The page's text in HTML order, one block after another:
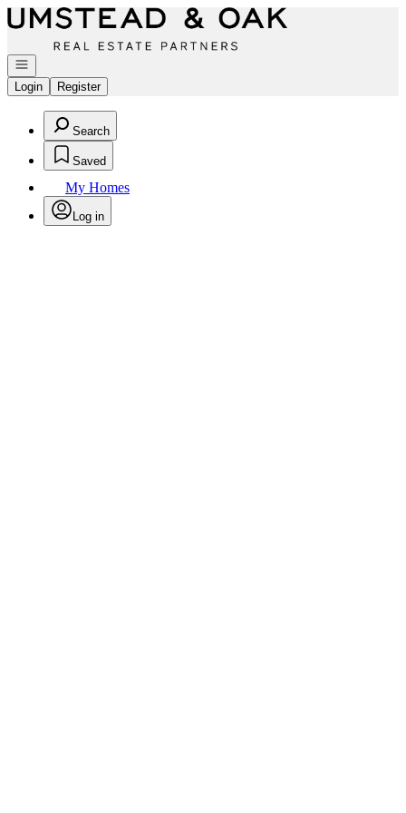
Go to: Homepage
Open navigation
Login
Register
Search
Saved
My Homes
Log in